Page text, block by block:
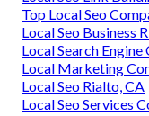
Top Local Seo
Local Seo Business
Local Search
Local Marketing
Local Seo Rialto, CA
Local Seo Services